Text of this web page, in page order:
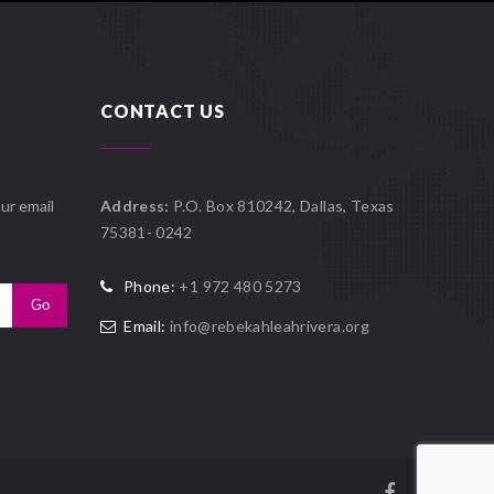
email
CONTACT US
Address: P.O. Box 810242, Dallas, Texas
75381- 0242
Phone: +1 972 480 5273
Email: info@rebekahleahrivera.org